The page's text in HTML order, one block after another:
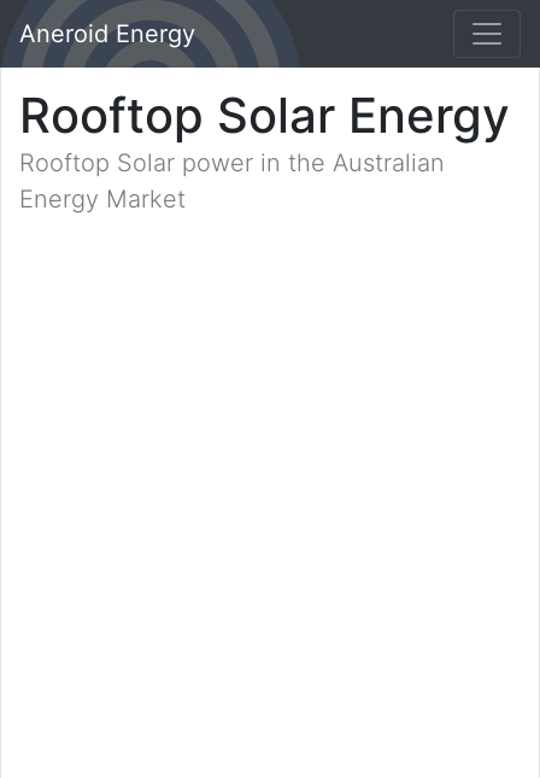
Aneroid Energy
Rooftop Solar Energy
Rooftop Solar power in the Australian
Energy Market